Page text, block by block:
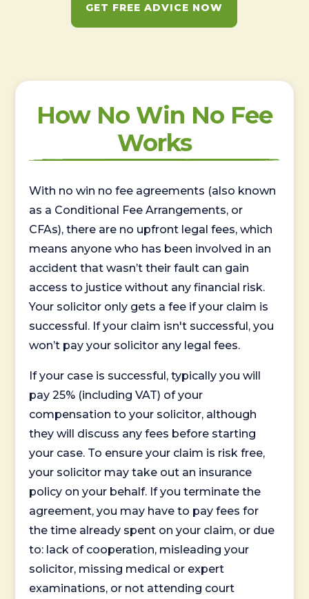
GET FREE ADVICE NOW
How No Win No Fee
Works
With no win no fee agreements (also known
as a Conditional Fee Arrangements, or
CFAs), there are no upfront legal fees, which
means anyone who has been involved in an
accident that wasn’t their fault can gain
access to justice without any financial risk.
Your solicitor only gets a fee if your claim is
successful. If your claim isn't successful, you
won’t pay your solicitor any legal fees.
If your case is successful, typically you will
pay 25% (including VAT) of your
compensation to your solicitor, although
they will discuss any fees before starting
your case. To ensure your claim is risk free,
your solicitor may take out an insurance
policy on your behalf. If you terminate the
agreement, you may have to pay fees for
the time already spent on your claim, or due
to: lack of cooperation, misleading your
solicitor, missing medical or expert
examinations, or not attending court